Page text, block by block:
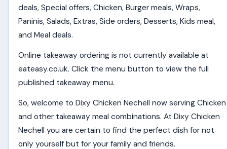
deals, Special offers, Chicken, Burger meals, Wraps,
Paninis, Salads, Extras, Side orders, Desserts, Kids meal,
and Meal deals.
Online takeaway ordering is not currently available at
eateasy.co.uk. Click the menu button to view the full
published takeaway menu.
So, welcome to Dixy Chicken Nechell now serving Chicken
and other takeaway meal combinations. At Dixy Chicken
Nechell you are certain to find the perfect dish for not
only yourself but for your family and friends.